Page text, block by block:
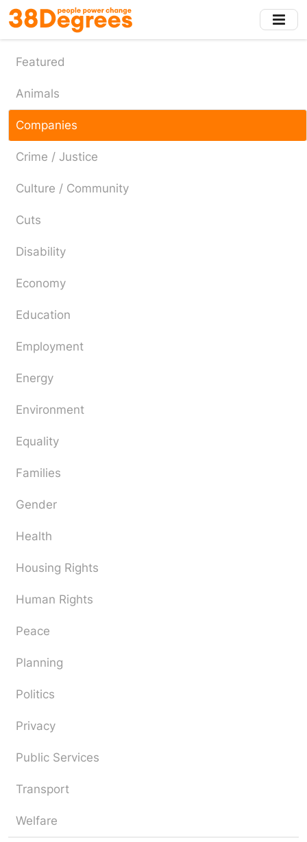
Skip
to
main
content
Featured
Animals
Companies
Crime / Justice
Culture / Community
Cuts
Disability
Economy
Education
Employment
Energy
Environment
Equality
Families
Gender
Health
Housing Rights
Human Rights
Peace
Planning
Politics
Privacy
Public Services
Transport
Welfare